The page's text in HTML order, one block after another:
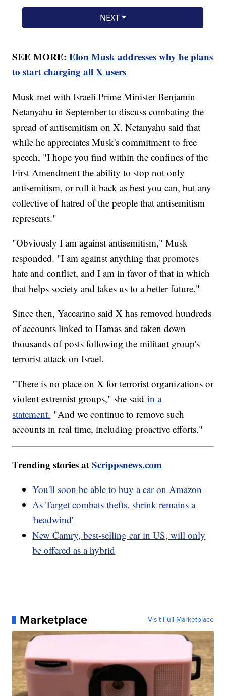
SEE MORE:Elon Musk addresses why he plans
to start charging all X users
Musk met with Israeli Prime Minister Benjamin
Netanyahu in September to discuss combating the
spread of antisemitism on X. Netanyahu said that
while he appreciates Musk's commitment to free
speech, "I hope you find within the confines of the
First Amendment the ability to stop not only
antisemitism, or roll it back as best you can, but any
collective of hatred of the people that antisemitism
represents."
"Obviously I am against antisemitism," Musk
responded. "I am against anything that promotes
hate and conflict, and I am in favor of that in which
that helps society and takes us to a better future."
Since then, Yaccarino said X has removed hundreds
of accounts linked to Hamas and taken down
thousands of posts following the militant group's
terrorist attack on Israel.
"There is no place on X for terrorist organizations or
violent extremist groups," she saidin a
statement. "And we continue to remove such
accounts in real time, including proactive efforts."
Trending stories atScrippsnews.com
You'll soon be able to buy a car on Amazon
As Target combats thefts, shrink remains a
'headwind'
New Camry, best-selling car in US, will only
be offered as a hybrid
Marketplace Visit Full Marketplace